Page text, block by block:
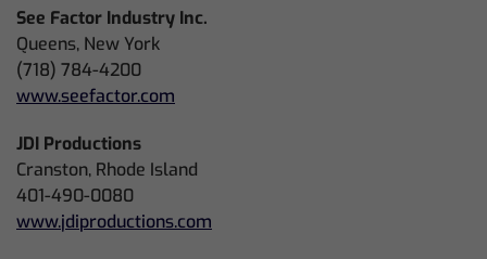
See Factor Industry Inc.
Queens, New York
(718) 784-4200
www.seefactor.com
JDI Productions
Cranston, Rhode Island
401-490-0080
www.jdiproductions.com